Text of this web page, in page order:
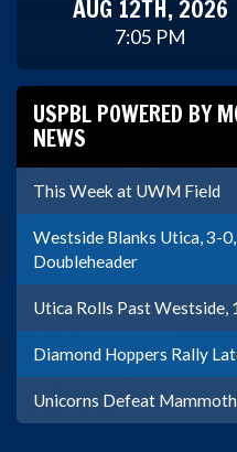
AUG 12TH, 2026
7:05 PM
USPBL POWERED BY
NEWS
This Week at UWM Field
Westside Blanks Utica, 3-
Doubleheader
Utica Rolls Past Westside,
Diamond Hoppers Rally
Unicorns Defeat